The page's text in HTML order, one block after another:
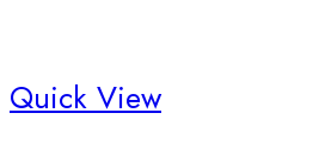
Quick View